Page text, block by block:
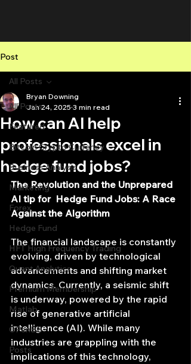
Post
All Posts
Featured
Bitcoin Crypto Currency
Business Analysis
Marketing
Forex
Hedge Fund
HFT High Frequency Trading
Quant Analytics
Premium Membership
Matlab
OPenBB
Posts
All Posts
How can AI help
professionals excel in
hedge fund jobs?
Bryan Downing
Jan 24, 2025 3 min read
The Revolution and the Unprepared
AI tip for  Hedge Fund Jobs: A Race
Against the Algorithm
The financial landscape is constantly
evolving, driven by technological
advancements and shifting market
dynamics. Currently, a seismic shift
is underway, powered by the rapid
rise of generative artificial
intelligence (AI). While many
industries are grappling with the
implications of this technology,